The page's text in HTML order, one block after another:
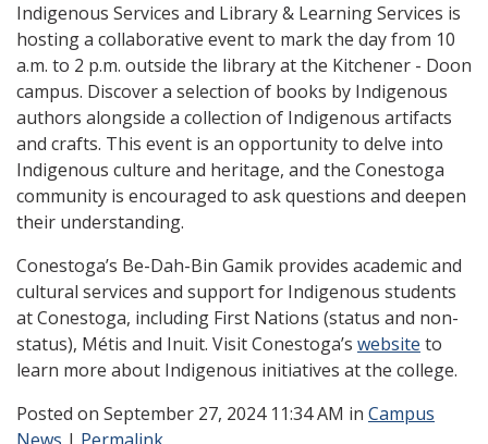
Indigenous Services and Library & Learning Services is
hosting a collaborative event to mark the day from 10
a.m. to 2 p.m. outside the library at the Kitchener - Doon
campus. Discover a selection of books by Indigenous
authors alongside a collection of Indigenous artifacts
and crafts. This event is an opportunity to delve into
Indigenous culture and heritage, and the Conestoga
community is encouraged to ask questions and deepen
their understanding.
Conestoga’s Be-Dah-Bin Gamik provides academic and
cultural services and support for Indigenous students
at Conestoga, including First Nations (status and non-
status), Métis and Inuit. Visit Conestoga’s website to
learn more about Indigenous initiatives at the college.
Posted on September 27, 2024 11:34 AM in Campus